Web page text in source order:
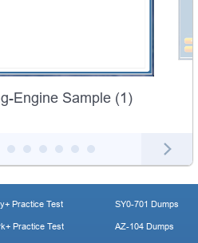
Engine Sample (1)
Practice Test
Practice Test
SY0-701 Dumps
AZ-104 Dumps